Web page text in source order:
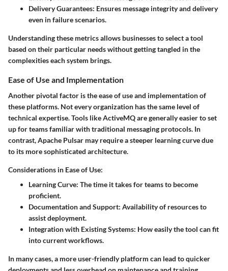
Delivery Guarantees: Ensures message integrity and delivery
even in failure scenarios.
Understanding these metrics allows businesses to select a tool
based on their particular needs without getting tangled in the
complexities each system brings.
Ease of Use and Implementation
Another pivotal factor is theease of use and implementationof
these platforms. Not every organization has the same level of
technical expertise. Tools like ActiveMQ are generally easier to set
up for teams familiar with traditional messaging protocols. In
contrast, Apache Pulsar may require a steeper learning curve due
to its more sophisticated architecture.
Considerations in Ease of Use:
Learning Curve: The time it takes for teams to become
proficient.
Documentation and Support: Availability of resources to
assist deployment.
Integration with Existing Systems: How easily the tool can fit
into current workflows.
In many cases, a more user-friendly platform can lead to quicker